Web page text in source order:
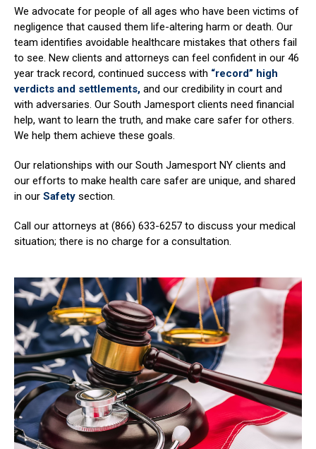
We advocate for people of all ages who have been victims of
negligence that caused them life-altering harm or death. Our
team identifies avoidable healthcare mistakes that others fail
to see. New clients and attorneys can feel confident in our 46
year track record, continued success with “record” high
verdicts and settlements, and our credibility in court and
with adversaries. Our South Jamesport clients need financial
help, want to learn the truth, and make care safer for others.
We help them achieve these goals.
Our relationships with our South Jamesport NY clients and
our efforts to make health care safer are unique, and shared
in our Safety section.
Call our attorneys at (866) 633-6257 to discuss your medical
situation; there is no charge for a consultation.